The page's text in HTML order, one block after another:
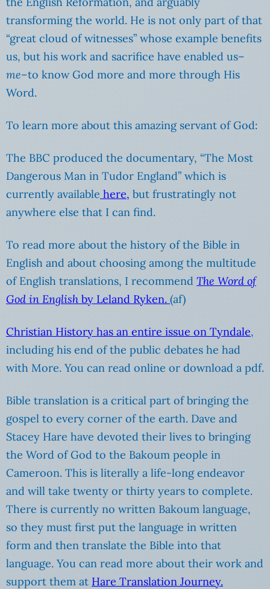
transforming the world. He is not only part of that
“great cloud of witnesses” whose example benefits
us, but his work and sacrifice have enabled us–
me–to know God more and more through His
Word.
To learn more about this amazing servant of God:
The BBC produced the documentary, “The Most
Dangerous Man in Tudor England” which is
currently available here, but frustratingly not
anywhere else that I can find.
To read more about the history of the Bible in
English and about choosing among the multitude
of English translations, I recommend The Word of
God in English by Leland Ryken. (af)
Christian History has an entire issue on Tyndale,
including his end of the public debates he had
with More. You can read online or download a pdf.
Bible translation is a critical part of bringing the
gospel to every corner of the earth. Dave and
Stacey Hare have devoted their lives to bringing
the Word of God to the Bakoum people in
Cameroon. This is literally a life-long endeavor
and will take twenty or thirty years to complete.
There is currently no written Bakoum language,
so they must first put the language in written
form and then translate the Bible into that
language. You can read more about their work and
support them at Hare Translation Journey.